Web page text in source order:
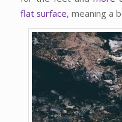
flat surface, meaning a